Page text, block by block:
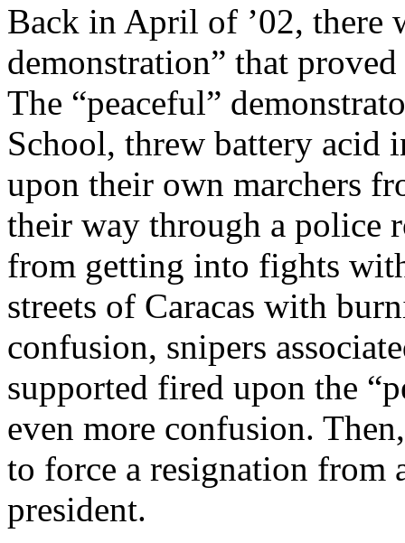
Back in April of ’02, there
demonstration” that
The “peaceful”
School, threw battery acid
upon their own marchers
their way through a police
from getting into fights
streets of Caracas with
confusion, snipers
supported fired upon the
even more confusion.
to force a resignation from
president.